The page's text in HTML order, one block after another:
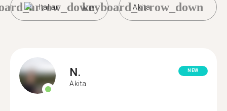
Italian Akita
keyboard_arrow_down
N.
Akita
NEW